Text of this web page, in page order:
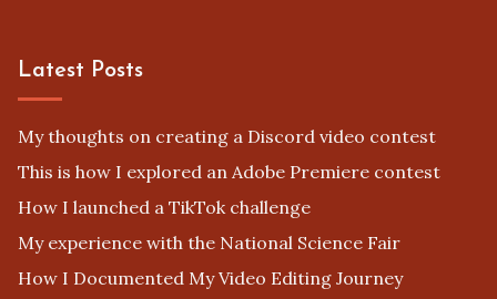
Latest Posts
My thoughts on creating a Discord video contest
This is how I explored an Adobe Premiere contest
How I launched a TikTok challenge
My experience with the National Science Fair
How I Documented My Video Editing Journey